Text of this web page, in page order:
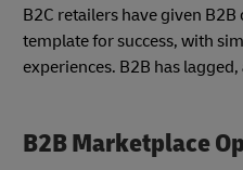
B2C retailers have given
template for success, with
experiences. B2B has
B2B Marketplace